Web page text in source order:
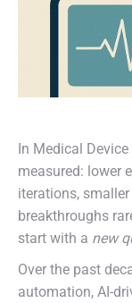
In Medical
measured: lower
iterations,
breakthroughs
start with a new
Over the past
automation, AI-